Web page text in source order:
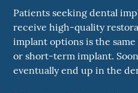
Patients seeking dental
receive high-quality
implant options is the
or short-term implant.
eventually end up in the